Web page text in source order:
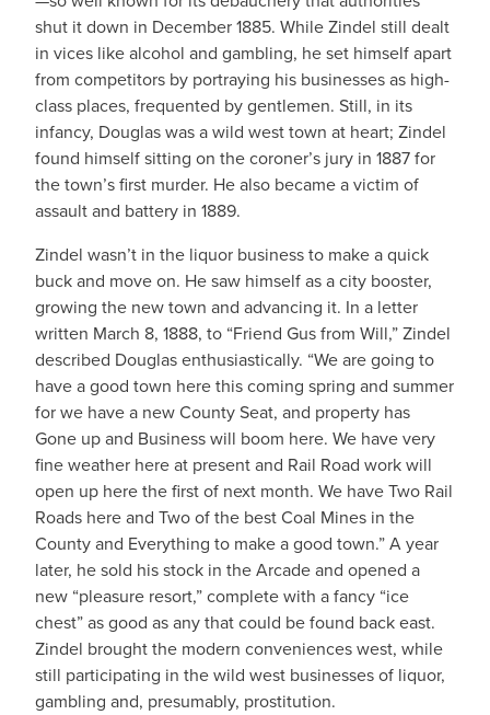
shut it down in December 1885. While Zindel still dealt
in vices like alcohol and gambling, he set himself apart
from competitors by portraying his businesses as high-
class places, frequented by gentlemen. Still, in its
infancy, Douglas was a wild west town at heart; Zindel
found himself sitting on the coroner’s jury in 1887 for
the town’s first murder. He also became a victim of
assault and battery in 1889.
Zindel wasn’t in the liquor business to make a quick
buck and move on. He saw himself as a city booster,
growing the new town and advancing it. In a letter
written March 8, 1888, to “Friend Gus from Will,” Zindel
described Douglas enthusiastically. “We are going to
have a good town here this coming spring and summer
for we have a new County Seat, and property has
Gone up and Business will boom here. We have very
fine weather here at present and Rail Road work will
open up here the first of next month. We have Two Rail
Roads here and Two of the best Coal Mines in the
County and Everything to make a good town.” A year
later, he sold his stock in the Arcade and opened a
new “pleasure resort,” complete with a fancy “ice
chest” as good as any that could be found back east.
Zindel brought the modern conveniences west, while
still participating in the wild west businesses of liquor,
gambling and, presumably, prostitution.